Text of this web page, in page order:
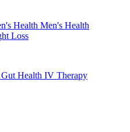
Health Men's Health
Loss
Gut Health IV Therapy